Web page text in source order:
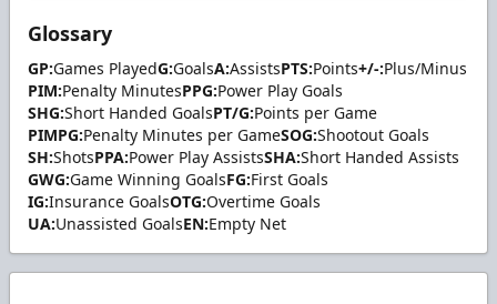
Glossary
GP:Games PlayedG:GoalsA:AssistsPTS:Points+/-:Plus/Minus
PIM:Penalty MinutesPPG:Power Play Goals
SHG:Short Handed GoalsPT/G:Points per Game
PIMPG:Penalty Minutes per GameSOG:Shootout Goals
SH:ShotsPPA:Power Play AssistsSHA:Short Handed Assists
GWG:Game Winning GoalsFG:First Goals
IG:Insurance GoalsOTG:Overtime Goals
UA:Unassisted GoalsEN:Empty Net